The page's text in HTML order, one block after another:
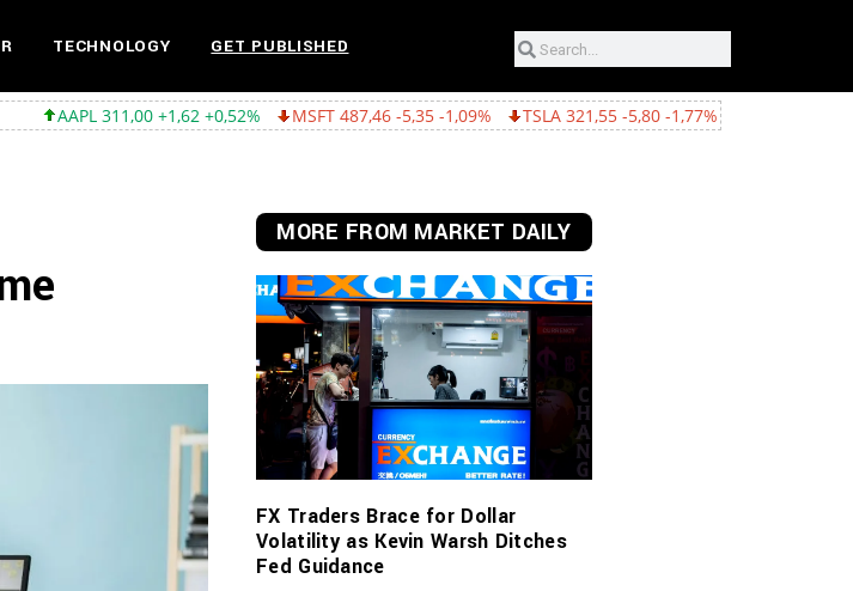
TECHNOLOGY GET PUBLISHED
+1,62 +0,52% MSFT 487,46 -5,35 -1,09% TSLA 321,55 -5,80 -1,77% GOOGL 362,43 -15,22 -4,03%
MORE FROM MARKET DAILY
FX Traders Brace for Dollar
Volatility as Kevin Warsh Ditches
Fed Guidance